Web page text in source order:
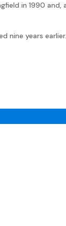
in 1990 and,
nine years